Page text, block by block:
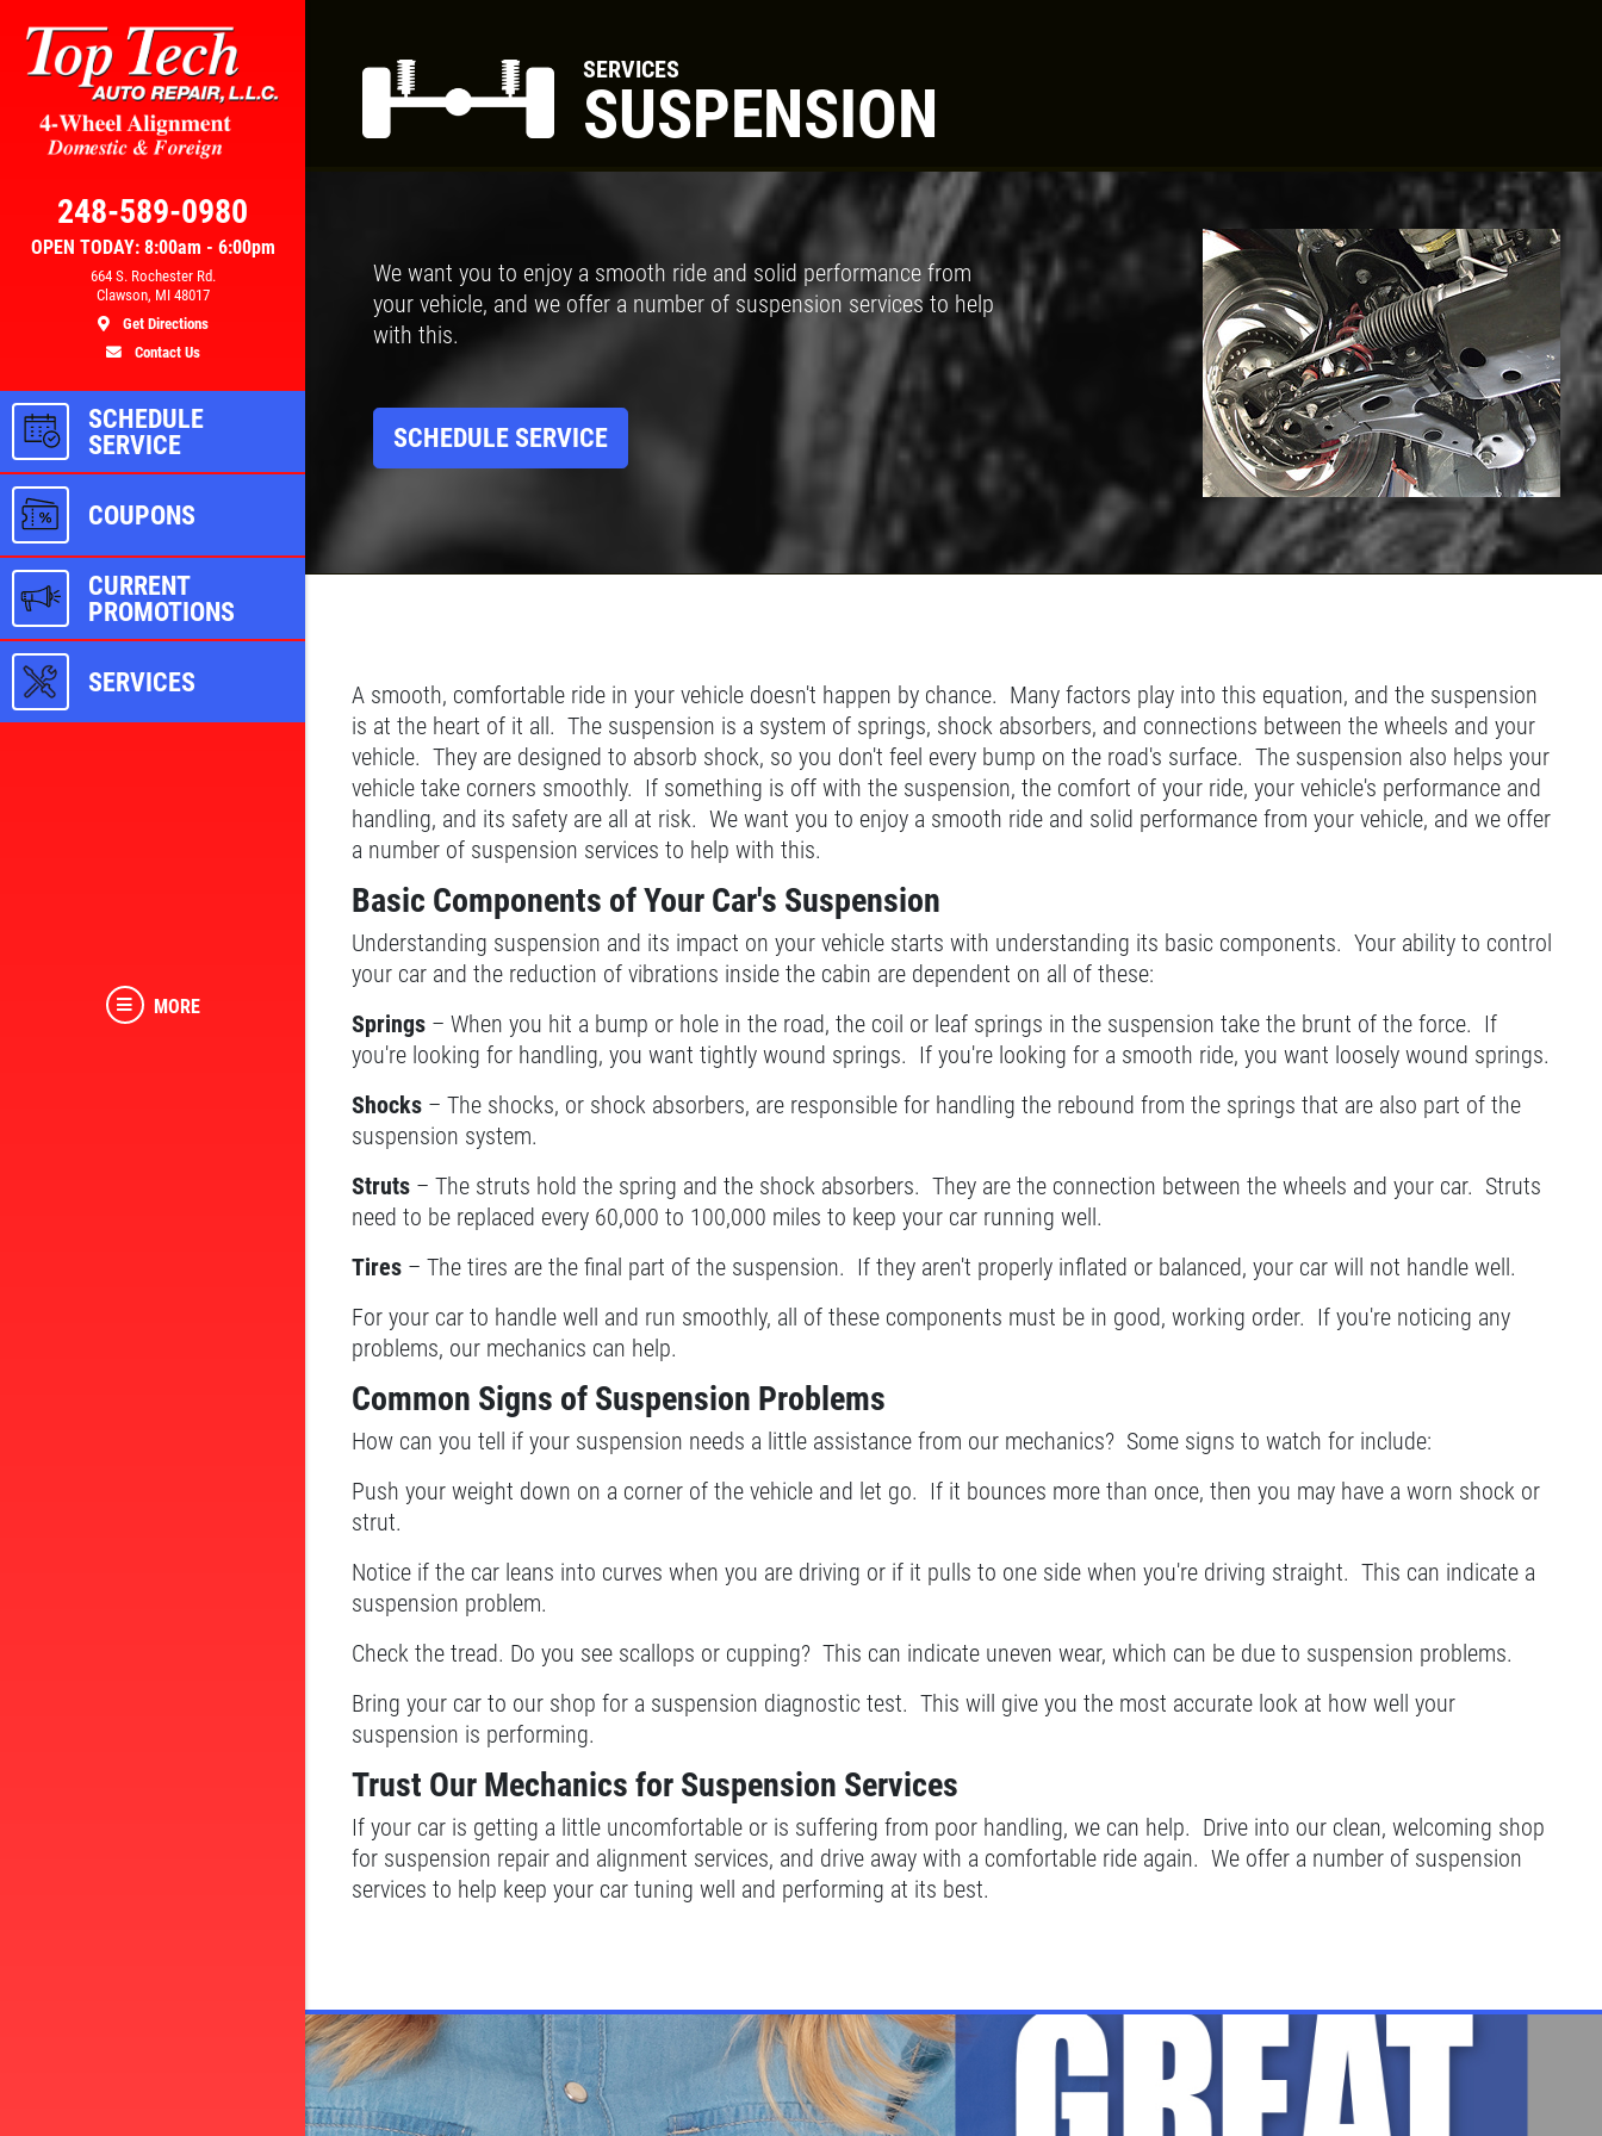
OPEN TODAY: 8:00am - 6:00pm
248-589-0980
664 S. Rochester Rd.
Clawson, MI 48017
Get Directions
Contact Us
SCHEDULE
SERVICE
COUPONS
CURRENT
PROMOTIONS
SERVICES
MORE
BRAKE SPECIAL
$10 OFF Any Brake Service Over
Click for details
BRAKE SPECIAL
$15 OFF Any Brake Service Over
$150
Click for details
TUNE-UP
Tune-Up $10/$15/$20 OFF
Click for details
SERVICES
SUSPENSION
We want you to enjoy a smooth ride and solid performance from
your vehicle, and we offer a number of suspension services to help
with this.
SCHEDULE SERVICE
A smooth, comfortable ride in your vehicle doesn't happen by chance. Many factors play into this equation, and the suspension
is at the heart of it all. The suspension is a system of springs, shock absorbers, and connections between the wheels and your
vehicle. They are designed to absorb shock, so you don't feel every bump on the road's surface. The suspension also helps your
vehicle take corners smoothly. If something is off with the suspension, the comfort of your ride, your vehicle's performance and
handling, and its safety are all at risk. We want you to enjoy a smooth ride and solid performance from your vehicle, and we offer
a number of suspension services to help with this.
Basic Components of Your Car's Suspension
Understanding suspension and its impact on your vehicle starts with understanding its basic components. Your ability to control
your car and the reduction of vibrations inside the cabin are dependent on all of these:
Springs – When you hit a bump or hole in the road, the coil or leaf springs in the suspension take the brunt of the force. If
you're looking for handling, you want tightly wound springs. If you're looking for a smooth ride, you want loosely wound springs.
Shocks – The shocks, or shock absorbers, are responsible for handling the rebound from the springs that are also part of the
suspension system.
Struts – The struts hold the spring and the shock absorbers. They are the connection between the wheels and your car. Struts
need to be replaced every 60,000 to 100,000 miles to keep your car running well.
Tires – The tires are the final part of the suspension. If they aren't properly inflated or balanced, your car will not handle well.
For your car to handle well and run smoothly, all of these components must be in good, working order. If you're noticing any
problems, our mechanics can help.
Common Signs of Suspension Problems
How can you tell if your suspension needs a little assistance from our mechanics? Some signs to watch for include:
Push your weight down on a corner of the vehicle and let go. If it bounces more than once, then you may have a worn shock or
strut.
Notice if the car leans into curves when you are driving or if it pulls to one side when you're driving straight. This can indicate a
suspension problem.
Check the tread. Do you see scallops or cupping? This can indicate uneven wear, which can be due to suspension problems.
Bring your car to our shop for a suspension diagnostic test. This will give you the most accurate look at how well your
suspension is performing.
Trust Our Mechanics for Suspension Services
If your car is getting a little uncomfortable or is suffering from poor handling, we can help. Drive into our clean, welcoming shop
for suspension repair and alignment services, and drive away with a comfortable ride again. We offer a number of suspension
services to help keep your car tuning well and performing at its best.